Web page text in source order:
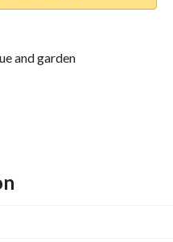
and garden
room - Bedroom -
room - 2 garage